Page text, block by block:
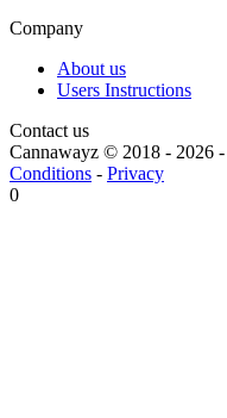
Company
About us
Users Instructions
Contact us
Cannawayz © 2018 - 2026 -
Conditions - Privacy
0